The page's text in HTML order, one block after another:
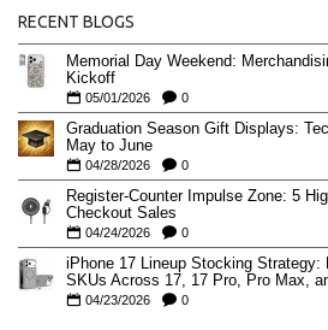
RECENT BLOGS
Memorial Day Weekend:
Kickoff
05/01/2026 0
Graduation Season Gift Displays:
May to June
04/28/2026 0
Register-Counter Impulse Zone: 5
Checkout Sales
04/24/2026 0
iPhone 17 Lineup Stocking Strategy:
SKUs Across 17, 17 Pro, Pro Max,
04/23/2026 0